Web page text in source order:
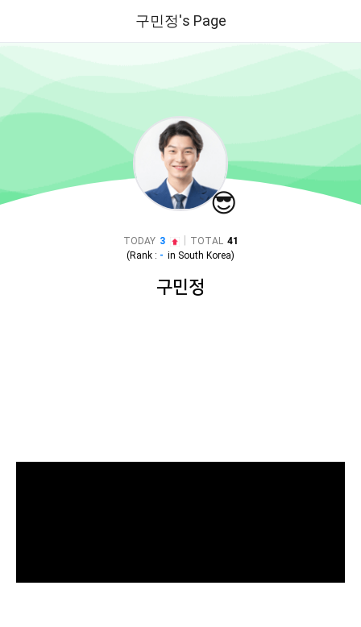
구민정's Page
😎
TODAY 3 TOTAL 41
(Rank : - in South Korea)
구민정